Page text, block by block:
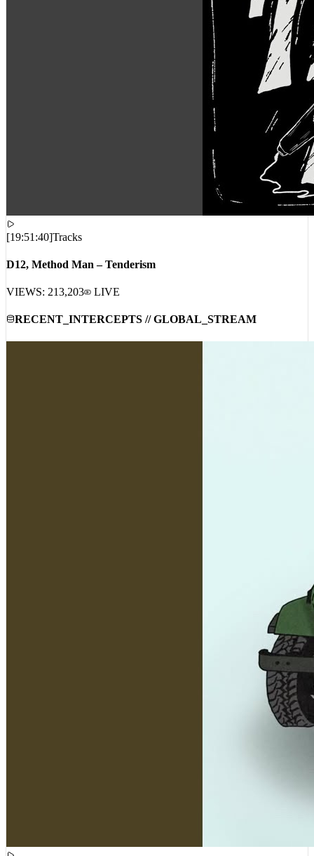
[19:51:40]Tracks
D12, Method Man – Tenderism
VIEWS: 213,203 LIVE
RECENT_INTERCEPTS // GLOBAL_STREAM